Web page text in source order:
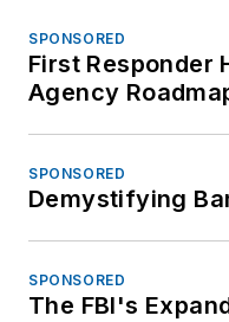
SPONSORED
First Responder
Agency
SPONSORED
Demystifying
SPONSORED
The FBI's